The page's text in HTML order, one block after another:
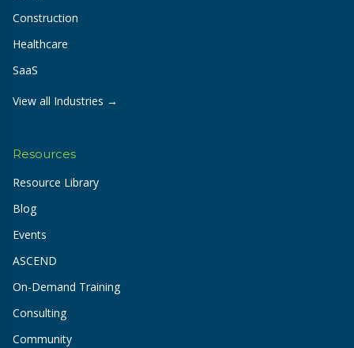
Construction
Healthcare
SaaS
View all Industries →
Resources
Resource Library
Blog
Events
ASCEND
On-Demand Training
Consulting
Community